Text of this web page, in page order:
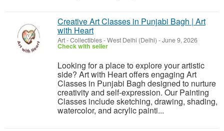
Creative Art Classes in Punjabi Bagh | Art
with Heart
Art - Collectibles-West Delhi (Delhi) -June 9, 2026
Check with seller
Looking for a place to explore your artistic
side? Art with Heart offers engaging Art
Classes in Punjabi Bagh designed to nurture
creativity and self-expression. Our Painting
Classes include sketching, drawing, shading,
watercolor, and acrylic painti...